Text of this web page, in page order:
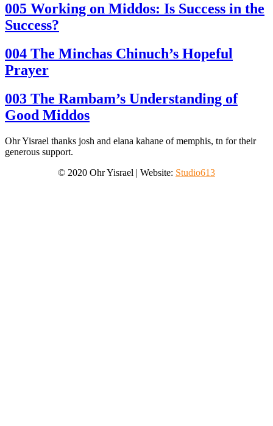
005 Working on Middos: Is Success in the
Success?
004 The Minchas Chinuch’s Hopeful
Prayer
003 The Rambam’s Understanding of
Good Middos
Ohr Yisrael thanks josh and elana kahane of memphis, tn for their
generous support.
© 2020 Ohr Yisrael | Website: Studio613